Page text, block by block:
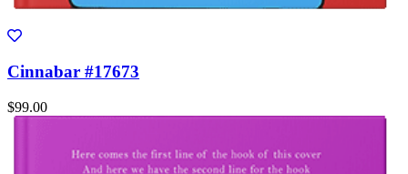
Cinnabar #17673
$99.00